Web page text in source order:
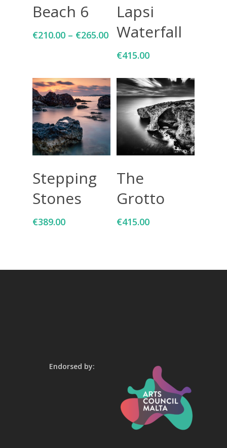
Beach 6
€210.00 – €265.00
Lapsi
Waterfall
€415.00
Stepping
Stones
€389.00
The
Grotto
€415.00
Endorsed by: